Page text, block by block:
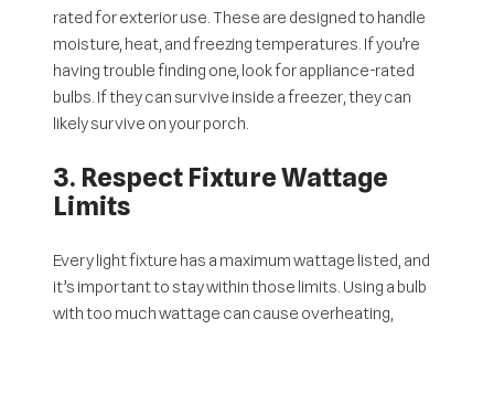
rated for exterior use. These are designed to handle
moisture, heat, and freezing temperatures. If you’re
having trouble finding one, look for appliance-rated
bulbs. If they can survive inside a freezer, they can
likely survive on your porch.
3. Respect Fixture Wattage
Limits
Every light fixture has a maximum wattage listed, and
it’s important to stay within those limits. Using a bulb
with too much wattage can cause overheating,